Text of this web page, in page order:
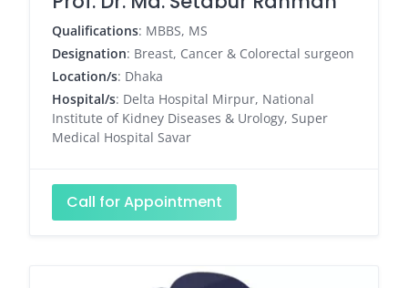
Qualifications: MBBS, MS
Designation: Breast, Cancer & Colorectal surgeon
Location/s: Dhaka
Hospital/s: Delta Hospital Mirpur, National
Institute of Kidney Diseases & Urology, Super
Medical Hospital Savar
Call for Appointment